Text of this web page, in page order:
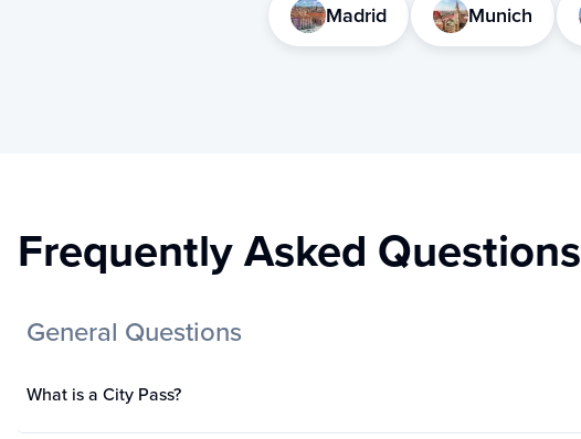
Madrid Munich
Frequently Asked Questions
General Questions
What is a City Pass?